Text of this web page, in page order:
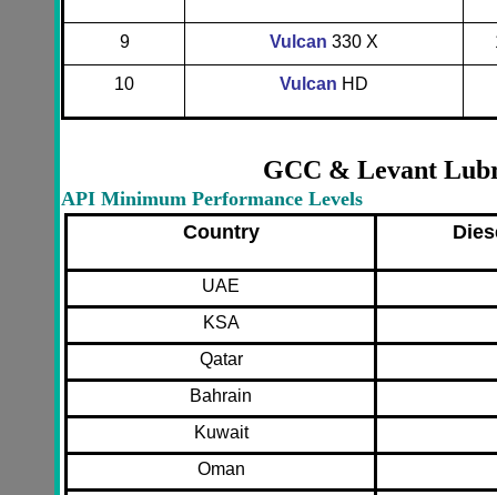
9 Vulcan 330 X
10 Vulcan HD
GCC & Levant
API Minimum Performance Levels
Country
UAE
KSA
Qatar
Bahrain
Kuwait
Oman